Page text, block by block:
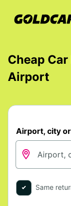
Cheap
Airport
Airport, city
Same